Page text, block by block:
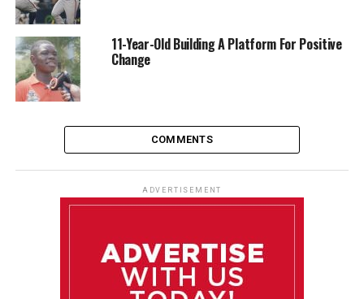
11-Year-Old Building A Platform For Positive
Change
COMMENTS
ADVERTISEMENT